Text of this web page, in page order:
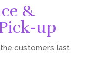
&
up
customer’s last